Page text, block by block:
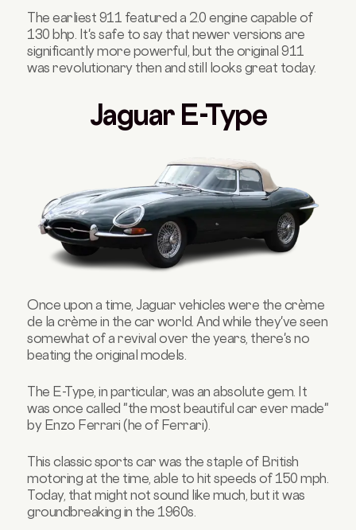
The earliest 911 featured a 2.0 engine capable of
130 bhp. It's safe to say that newer versions are
significantly more powerful, but the original 911
was revolutionary then and still looks great today.
Jaguar E-Type
Once upon a time, Jaguar vehicles were the crème
de la crème in the car world. And while they've seen
somewhat of a revival over the years, there's no
beating the original models.
The E-Type, in particular, was an absolute gem. It
was once called "the most beautiful car ever made"
by Enzo Ferrari (he of Ferrari).
This classic sports car was the staple of British
motoring at the time, able to hit speeds of 150 mph.
Today, that might not sound like much, but it was
groundbreaking in the 1960s.